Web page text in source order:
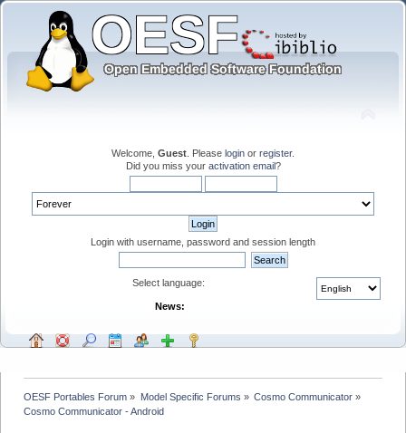
Welcome, Guest . Please login or register.
Did you miss your activation email?
Login with username, password and session length
Select language:
News:
OESF Portables Forum » Model Specific Forums » Cosmo Communicator»
Cosmo Communicator - Android